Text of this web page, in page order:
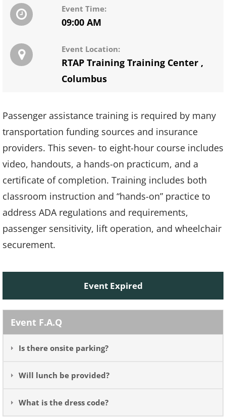
Event Time:
09:00 AM
Event Location:
RTAP Training Training Center ,
Columbus
Passenger assistance training is required by many
transportation funding sources and insurance
providers. This seven- to eight-hour course includes
video, handouts, a hands-on practicum, and a
certificate of completion. Training includes both
classroom instruction and “hands-on” practice to
address ADA regulations and requirements,
passenger sensitivity, lift operation, and wheelchair
securement.
Event Expired
Event F.A.Q
Is there onsite parking?
Will lunch be provided?
What is the dress code?